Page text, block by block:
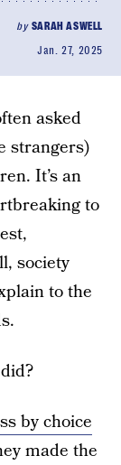
by SARAH ASWELL
Jan. 27, 2025
asked
strangers)
It’s an
to
society
to the
by choice
made the